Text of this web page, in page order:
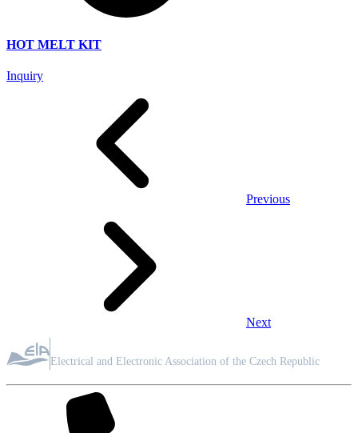
HOT MELT KIT
Inquiry
Previous
Next
Electrical and Electronic Association of the Czech Republic